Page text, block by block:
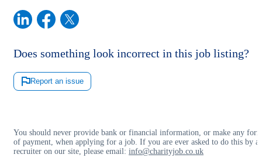
Does something look incorrect in this job listing?
Report an issue
You should never provide bank or financial information, or make any
of payment, when applying for a job. If you are ever asked to do this by a
recruiter on our site, please email: info@charityjob.co.uk